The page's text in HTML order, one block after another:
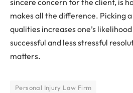
sincere concern for the client, is
makes all the difference. Picking
qualities increases one’s
successful and less stressful
matters.
Personal Injury Law Firm